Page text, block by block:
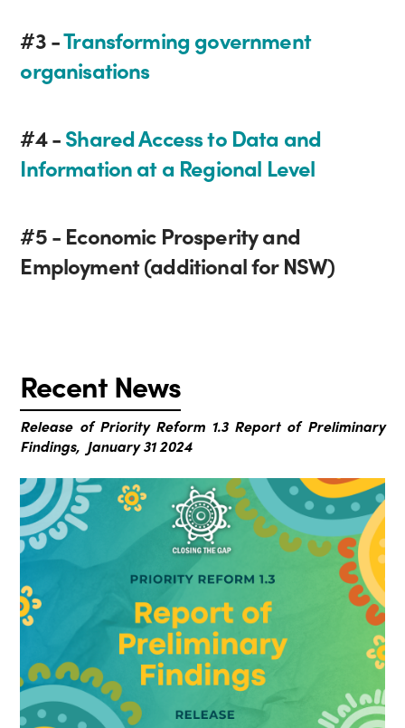
#3 -Transforming government
organisations
#4 -Shared Access to Data and
Information at a Regional Level
#5 - Economic Prosperity and
Employment (additional for NSW)
Recent News
Release of Priority Reform 1.3 Report of Preliminary
Findings, January 31 2024